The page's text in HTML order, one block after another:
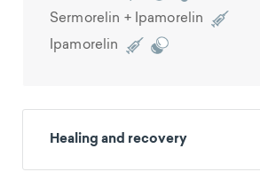
Sermorelin + Ipamorelin
Ipamorelin
Healing and recovery